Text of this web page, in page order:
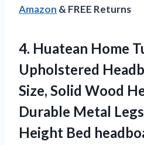
Amazon & FREE Returns
4. Huatean Home
Upholstered
Size, Solid Wood
Durable Metal
Height Bed